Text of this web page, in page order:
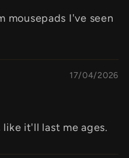
mousepads I've seen
17/04/2026
it'll last me ages.